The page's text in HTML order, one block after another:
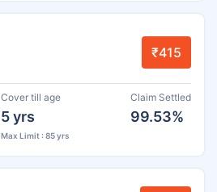
₹415
Cover till age
5 yrs
Max Limit : 85 yrs
Claim Settled
99.53%